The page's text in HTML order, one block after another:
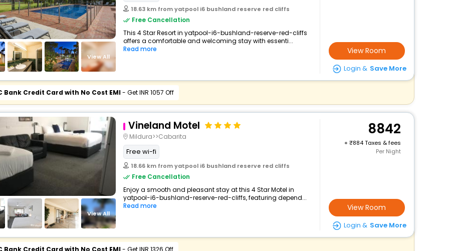
View All
18.63 km from yatpool i6 bushland reserve red cliffs
Free Cancellation
This 4 Star Resort in yatpool-i6-bushland-reserve-red-cliffs
offers a comfortable and welcoming stay with essenti...
Read more
View Room
Login & Save More
Bank Credit Card with No Cost EMI- Get INR 1057 Off
View All
Vineland Motel
Mildura>>Cabarita
Free wi-fi
18.66 km from yatpool i6 bushland reserve red cliffs
Free Cancellation
Enjoy a smooth and pleasant stay at this 4 Star Motel in
yatpool-i6-bushland-reserve-red-cliffs, featuring depend...
Read more
8842
+
884 Taxes & fees
Per Night
View Room
Login & Save More
Bank Credit Card with No Cost EMI- Get INR 1326 Off